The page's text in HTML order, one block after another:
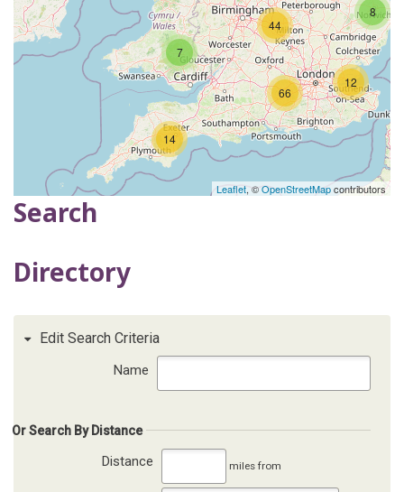
14
8
7
12
44
66
Leaflet, ©OpenStreetMapcontributors
Search
Directory
Edit Search Criteria
Name
Or Search By Distance
Distance miles from